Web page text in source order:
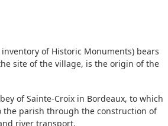
of Historic Monuments) bears
site of the village, is the origin of the
of Sainte-Croix in Bordeaux, to which
the parish through the construction of
river transport.